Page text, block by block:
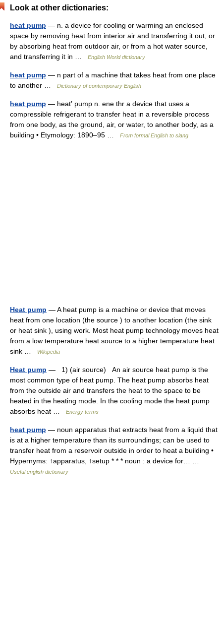
Look at other dictionaries:
heat pump — n. a device for cooling or warming an enclosed
space by removing heat from interior air and transferring it out, or
by absorbing heat from outdoor air, or from a hot water source,
and transferring it in …
English World dictionary
heat pump — n part of a machine that takes heat from one place
to another …
Dictionary of contemporary English
heat pump — heat′ pump n. ene thr a device that uses a
compressible refrigerant to transfer heat in a reversible process
from one body, as the ground, air, or water, to another body, as a
building • Etymology: 1890–95 …
From formal English to slang
Heat pump — A heat pump is a machine or device that moves
heat from one location (the source ) to another location (the sink
or heat sink ), using work. Most heat pump technology moves heat
from a low temperature heat source to a higher temperature heat
sink …
Wikipedia
Heat pump — 1) (air source) An air source heat pump is the
most common type of heat pump. The heat pump absorbs heat
from the outside air and transfers the heat to the space to be
heated in the heating mode. In the cooling mode the heat pump
absorbs heat …
Energy terms
heat pump — noun apparatus that extracts heat from a liquid that
is at a higher temperature than its surroundings; can be used to
transfer heat from a reservoir outside in order to heat a building •
Hypernyms: ↑apparatus, ↑setup * * * noun : a device for… …
Useful english dictionary